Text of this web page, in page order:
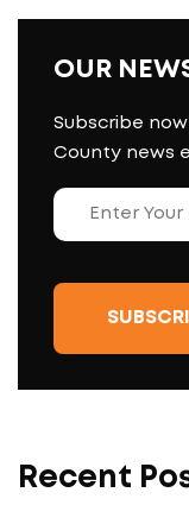
OUR
Subscribe
County news
Recent